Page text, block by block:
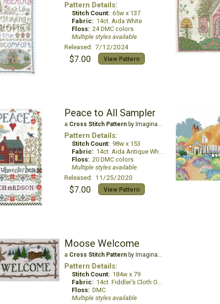
Pattern Details:
Stitch Count: 65w x 137
Fabric: 14ct. Aida White
Floss: 24 DMC colors
Multiple styles available
Released: 7/12/2024
$7.00 View Pattern
Peace to All Sampler
a Cross Stitch Patternby Imaginating
Pattern Details:
Stitch Count: 98w x 153
Fabric: 14ct. Aida Antique White
Floss: 20 DMC colors
Multiple styles available
Released: 11/25/2020
$7.00 View Pattern
Moose Welcome
a Cross Stitch Patternby Imaginating
Pattern Details:
Stitch Count: 184w x 79
Fabric: 14ct. Fiddler's Cloth Oatmeal Lite
Floss: DMC
Multiple styles available